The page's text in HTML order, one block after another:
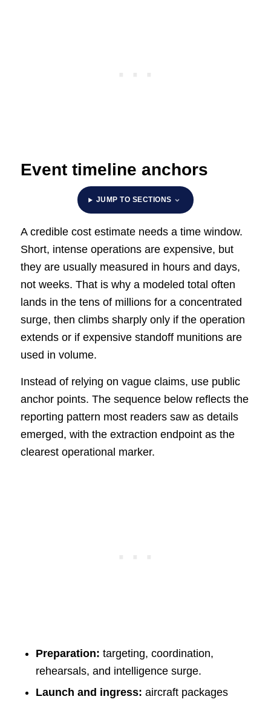
Event timeline anchors
JUMP TO SECTIONS
A credible cost estimate needs a time window.
Short, intense operations are expensive, but
they are usually measured in hours and days,
not weeks. That is why a modeled total often
lands in the tens of millions for a concentrated
surge, then climbs sharply only if the operation
extends or if expensive standoff munitions are
used in volume.
Instead of relying on vague claims, use public
anchor points. The sequence below reflects the
reporting pattern most readers saw as details
emerged, with the extraction endpoint as the
clearest operational marker.
Preparation: targeting, coordination,
rehearsals, and intelligence surge.
Launch and ingress: aircraft packages